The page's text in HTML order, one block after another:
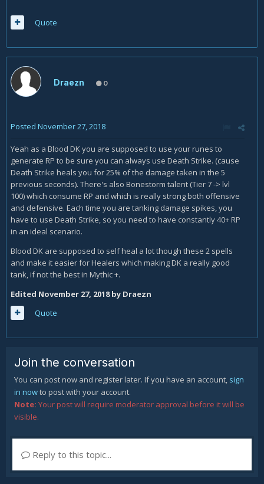
Quote
Draezn 0
Posted November 27, 2018
Yeah as a Blood DK you are supposed to use your runes to
generate RP to be sure you can always use Death Strike. (cause
Death Strike heals you for 25% of the damage taken in the 5
previous seconds). There's also Bonestorm talent (Tier 7 -> lvl
100) which consume RP and which is really strong both offensive
and defensive. Each time you are tanking damage spikes, you
have to use Death Strike, so you need to have constantly 40+ RP
in an ideal scenario.
Blood DK are supposed to self heal a lot though these 2 spells
and make it easier for Healers which making DK a really good
tank, if not the best in Mythic +.
Edited November 27, 2018by Draezn
Quote
Join the conversation
You can post now and register later. If you have an account, sign
in nowto post with your account.
Note: Your post will require moderator approval before it will be
visible.
Reply to this topic...